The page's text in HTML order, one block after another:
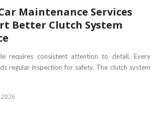
Maintenance Services
Better Clutch System
requires consistent attention to detail. Every
regular inspection for safety. The clutch system